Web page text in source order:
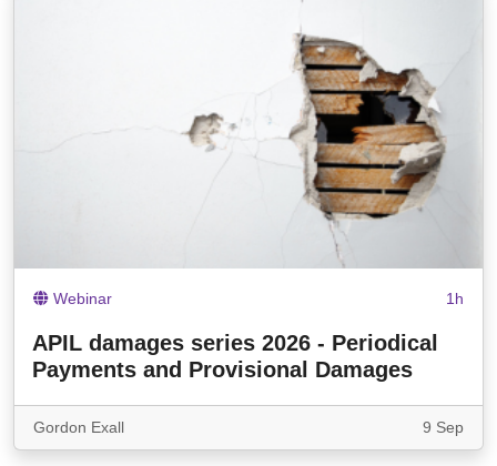
Webinar 1h
APIL damages series 2026 - Periodical
Payments and Provisional Damages
Gordon Exall 9 Sep